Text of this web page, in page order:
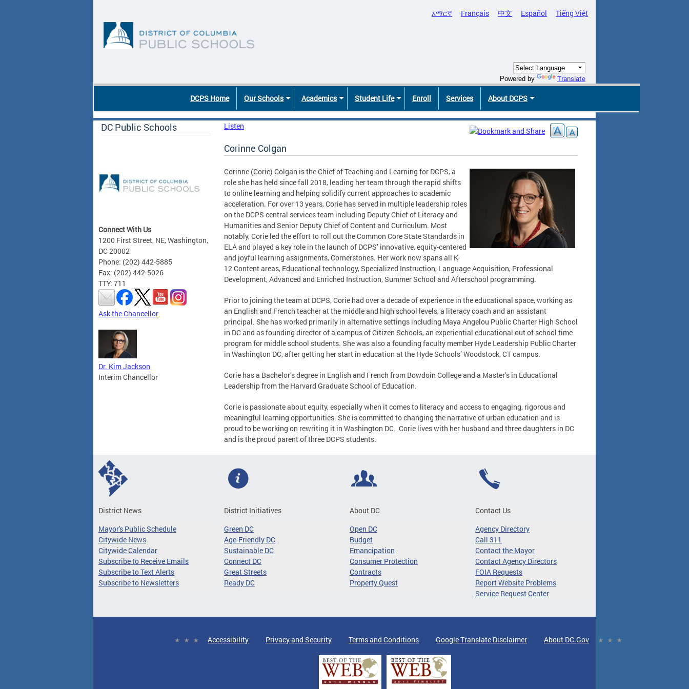
አማርኛ Français 中文 Español Tiếng Việt
Powered by Translate
DCPS Home Our Schools Academics Student Life Enroll Services About DCPS
DC Public Schools
Connect With Us
1200 First Street, NE, Washington,
DC 20002
Phone: (202) 442-5885
Fax: (202) 442-5026
TTY: 711
Ask the Chancellor
Dr. Kim Jackson
Interim Chancellor
Listen
Corinne Colgan
Corinne (Corie) Colgan is the Chief of Teaching and Learning for DCPS, a
role she has held since fall 2018, leading her team through the rapid shifts
to online learning and helping solidify current approaches to academic
acceleration. For over 13 years, Corie has served in multiple leadership roles
on the DCPS central services team including Deputy Chief of Literacy and
Humanities and Senior Deputy Chief of Content and Curriculum. Most
notably, Corie led the effort to roll out the Common Core State Standards in
ELA and played a key role in the launch of DCPS’ innovative, equity-centered
and joyful learning assignments, Cornerstones. Her work now spans all K-
12 Content areas, Educational technology, Specialized Instruction, Language Acquisition, Professional
Development, Advanced and Enriched Instruction, Summer School and Afterschool programming.
Prior to joining the team at DCPS, Corie had over a decade of experience in the educational space, working as
an English and French teacher at the middle and high school levels, a literacy coach and an assistant
principal. She has worked primarily in alternative settings including Maya Angelou Public Charter High School
in DC and as founding director of a campus of Citizen Schools, an experiential educational out of school time
program for middle school students. She was also a founding faculty member Hyde Leadership Public Charter
in Washington DC, after getting her start in education at the Hyde Schools’ Woodstock, CT campus.
Corie has a Bachelor’s degree in English and French from Bowdoin College and a Master’s in Educational
Leadership from the Harvard Graduate School of Education.
Corie is passionate about equity, especially when it comes to literacy and access to engaging, rigorous and
meaningful learning opportunities. She is committed to changing the narrative of urban education and is
proud to be working on rewriting it in Washington DC. Corie lives with her husband and three daughters in DC
and is the proud parent of three DCPS students.
District News
Mayor's Public Schedule
Citywide News
Citywide Calendar
Subscribe to Receive Emails
Subscribe to Text Alerts
Subscribe to Newsletters
District Initiatives
Green DC
Age-Friendly DC
Sustainable DC
Connect DC
Great Streets
Ready DC
About DC
Open DC
Budget
Emancipation
Consumer Protection
Contracts
Property Quest
Contact Us
Agency Directory
Call 311
Contact the Mayor
Contact Agency Directors
FOIA Requests
Report Website Problems
Service Request Center
Accessibility Privacy and Security Terms and Conditions Google Translate Disclaimer About DC.Gov